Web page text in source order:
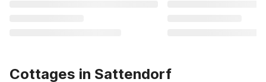
Cottages in Sattendorf